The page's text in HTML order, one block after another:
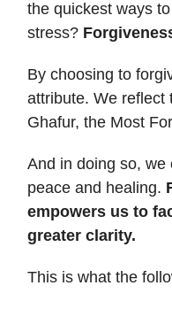
the quickest ways
stress?
By choosing to
attribute. We reflect
Ghafur, the Most
And in doing so, we
peace and healing.
empowers us to
greater clarity.
This is what the